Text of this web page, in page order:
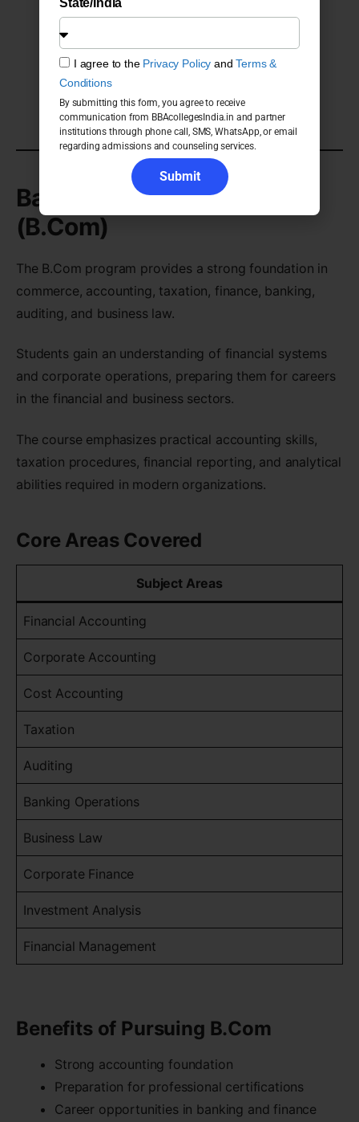
Banking and Finance
Retail Management
Operations Management
Customer Relationship Management
Entrepreneurship
Bachelor of Commerce
(B.Com)
The B.Com program provides a strong foundation in
commerce, accounting, taxation, finance, banking,
auditing, and business law.
Students gain an understanding of financial systems
and corporate operations, preparing them for careers
in the financial and business sectors.
The course emphasizes practical accounting skills,
taxation procedures, financial reporting, and analytical
abilities required in modern organizations.
Core Areas Covered
Subject Areas
Financial Accounting
Corporate Accounting
Cost Accounting
Taxation
Auditing
Banking Operations
Business Law
Corporate Finance
Investment Analysis
Financial Management
Benefits of Pursuing B.Com
Strong accounting foundation
Preparation for professional certifications
Career opportunities in banking and finance
I agree to the Privacy Policy andTerms &
Conditions
By submitting this form, you agree to receive
communication from BBAcollegesIndia.in and partner
institutions through phone call, SMS, WhatsApp, or email
regarding admissions and counseling services.
Submit